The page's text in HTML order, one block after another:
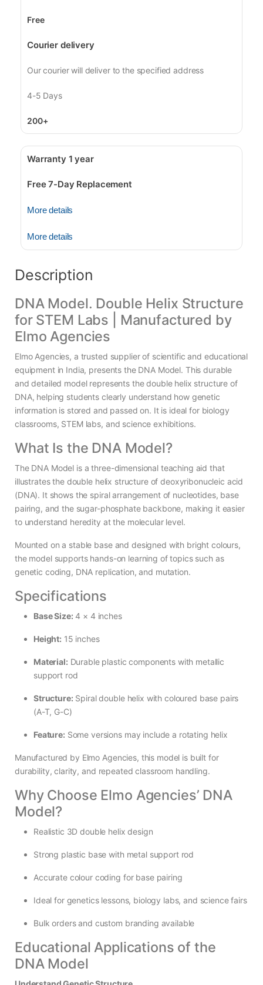
Free
Courier delivery
Our courier will deliver to the specified address
4-5 Days
200+
Warranty 1 year
Free 7-Day Replacement
More details
More details
Description
DNA Model. Double Helix Structure
for STEM Labs | Manufactured by
Elmo Agencies
Elmo Agencies, a trusted supplier of scientific and educational
equipment in India, presents the DNA Model. This durable
and detailed model represents the double helix structure of
DNA, helping students clearly understand how genetic
information is stored and passed on. It is ideal for biology
classrooms, STEM labs, and science exhibitions.
What Is the DNA Model?
The DNA Model is a three-dimensional teaching aid that
illustrates the double helix structure of deoxyribonucleic acid
(DNA). It shows the spiral arrangement of nucleotides, base
pairing, and the sugar-phosphate backbone, making it easier
to understand heredity at the molecular level.
Mounted on a stable base and designed with bright colours,
the model supports hands-on learning of topics such as
genetic coding, DNA replication, and mutation.
Specifications
Base Size: 4 × 4 inches
Height: 15 inches
Material: Durable plastic components with metallic
support rod
Structure: Spiral double helix with coloured base pairs
(A-T, G-C)
Feature: Some versions may include a rotating helix
Manufactured by Elmo Agencies, this model is built for
durability, clarity, and repeated classroom handling.
Why Choose Elmo Agencies’ DNA
Model?
Realistic 3D double helix design
Strong plastic base with metal support rod
Accurate colour coding for base pairing
Ideal for genetics lessons, biology labs, and science fairs
Bulk orders and custom branding available
Educational Applications of the
DNA Model